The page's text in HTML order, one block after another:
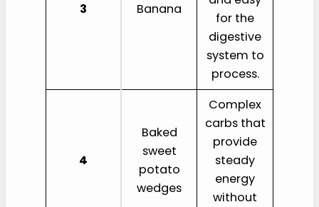
3 Banana
for the
digestive
system to
process.
4
Baked
sweet
potato
wedges
Complex
carbs that
provide
steady
energy
without